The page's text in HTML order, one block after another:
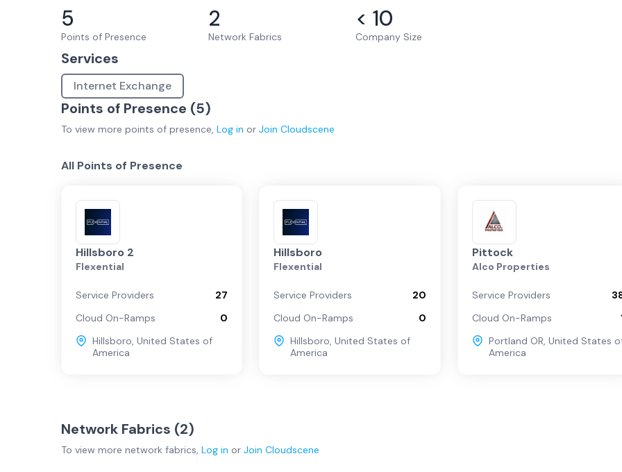
5
Points of Presence
2
Network Fabrics
< 10
Company Size
Services
Internet Exchange
Points of Presence (5)
To view more points of presence, Log in or Join Cloudscene
All Points of Presence
Hillsboro 2
Flexential
Service Providers
27
Cloud On-Ramps
0
Hillsboro, United States of
America
Hillsboro
Flexential
Service Providers
20
Cloud On-Ramps
0
Hillsboro,United States of
America
Pittock
Alco Properties
Service Providers
Cloud On-Ramps
Portland OR, United States
America
Network Fabrics (2)
To view more network fabrics, Log in or Join Cloudscene